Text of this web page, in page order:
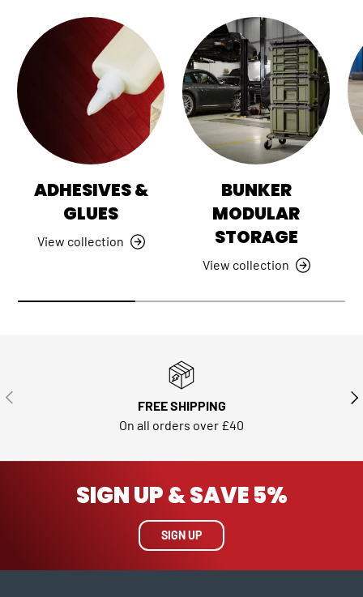
ADHESIVES &
GLUES
View collection
BUNKER
MODULAR
STORAGE
View collection
PREVIOUS
FREE SHIPPING
On all orders over £40
SIGN UP & SAVE 5%
SIGN UP